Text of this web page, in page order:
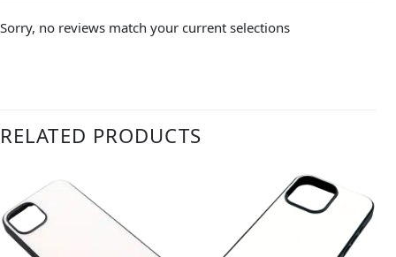
Sorry, no reviews match your current selections
RELATED PRODUCTS